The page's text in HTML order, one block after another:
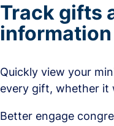
Track gifts
information
Quickly view your
every gift, whether it
Better engage